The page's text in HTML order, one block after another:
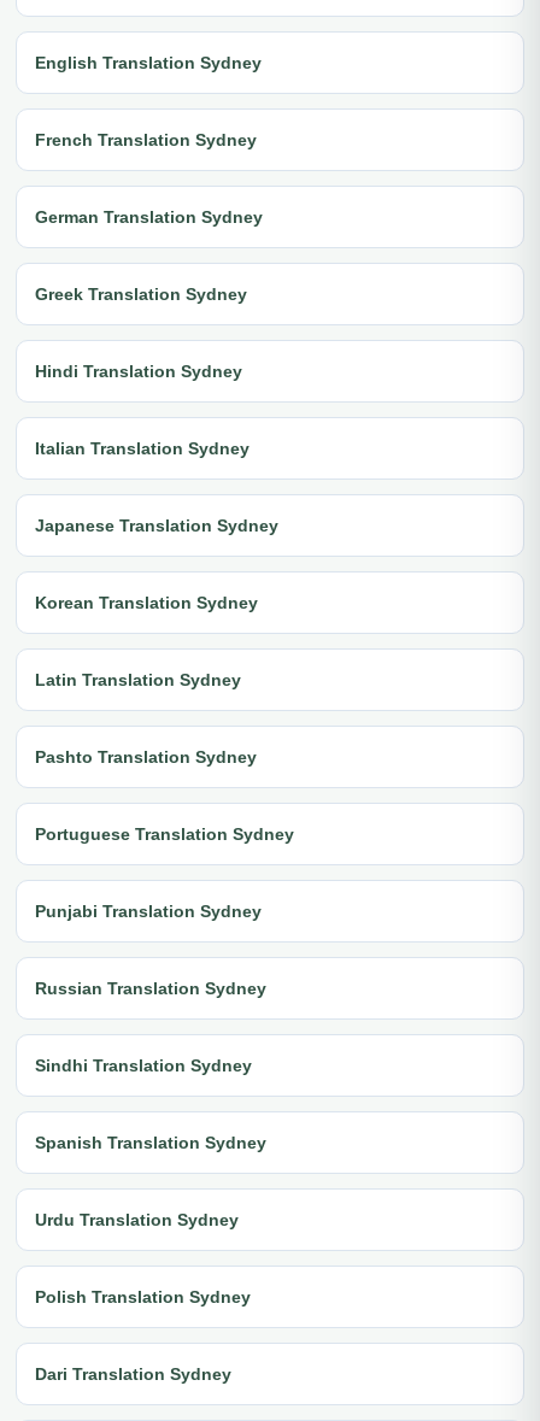
English Translation Sydney
French Translation Sydney
German Translation Sydney
Greek Translation Sydney
Hindi Translation Sydney
Italian Translation Sydney
Japanese Translation Sydney
Korean Translation Sydney
Latin Translation Sydney
Pashto Translation Sydney
Portuguese Translation Sydney
Punjabi Translation Sydney
Russian Translation Sydney
Sindhi Translation Sydney
Spanish Translation Sydney
Urdu Translation Sydney
Polish Translation Sydney
Dari Translation Sydney